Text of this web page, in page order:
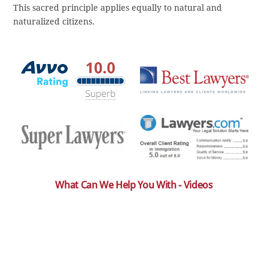
This sacred principle applies equally to natural and
naturalized citizens.
What Can We Help You With - Videos